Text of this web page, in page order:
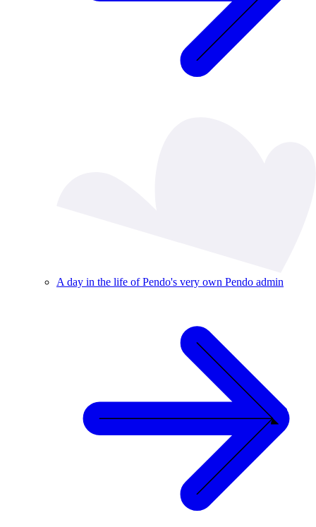
A day in the life of Pendo's very own Pendo admin